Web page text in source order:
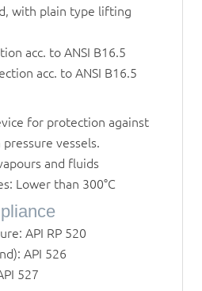
with plain type lifting
acc. to ANSI B16.5
acc. to ANSI B16.5
for protection against
vessels.
and fluids
Lower than 300°C
API RP 520
API 526
527